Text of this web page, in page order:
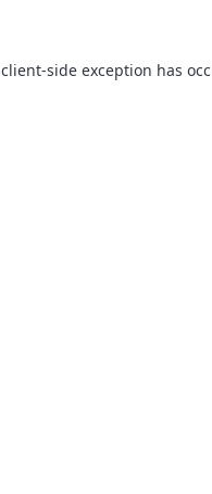
client-side exception has